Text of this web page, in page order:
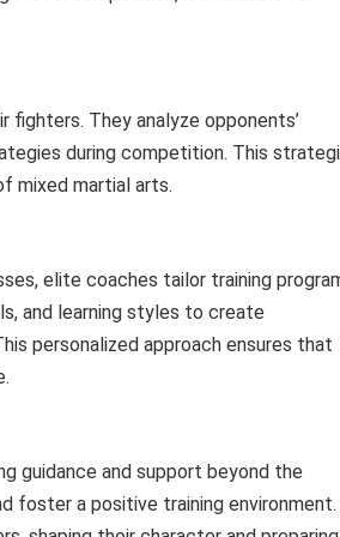
They analyze opponents’
during competition. This
mixed martial arts.
elite coaches tailor training
and learning styles to create
personalized approach ensures that
guidance and support beyond the
foster a positive training environment.